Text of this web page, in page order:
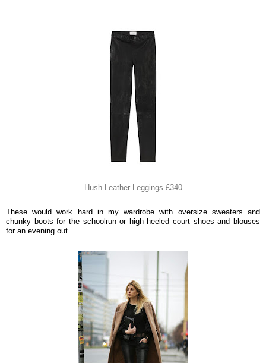
Hush Leather Leggings £340
These would work hard in my wardrobe with oversize sweaters and
chunky boots for the schoolrun or high heeled court shoes and blouses
for an evening out.